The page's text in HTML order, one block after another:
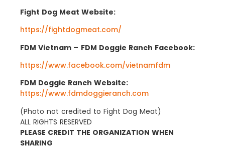
Fight Dog Meat Website:
https://fightdogmeat.com/
FDM Vietnam – FDM Doggie Ranch Facebook:
https://www.facebook.com/vietnamfdm
FDM Doggie Ranch Website:
https://www.fdmdoggieranch.com
(Photo not credited to Fight Dog Meat)
ALL RIGHTS RESERVED
PLEASE CREDIT THE ORGANIZATION WHEN
SHARING